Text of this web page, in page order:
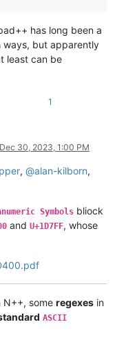
has long been a
ways, but apparently
least can be
1
Dec 30, 2023, 1:00 PM
, @alan-kilborn,
Symbols bliock
and U+1D7FF, whose
N++, some regexes in
ASCII